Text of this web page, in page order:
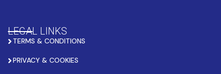
LEGAL LINKS
TERMS & CONDITIONS
PRIVACY & COOKIES